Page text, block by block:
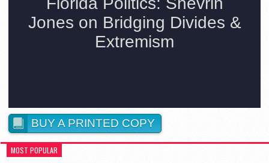
BUY A PRINTED COPY
MOST POPULAR